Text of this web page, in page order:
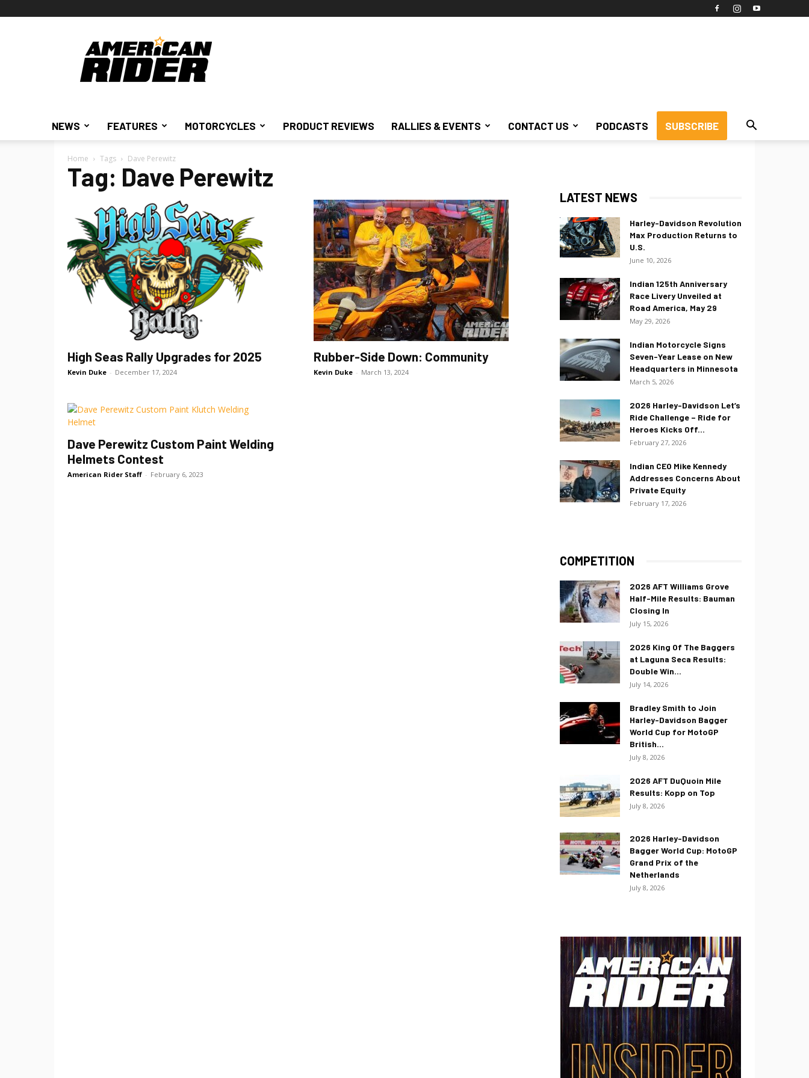
American
Rider
NEWS FEATURES MOTORCYCLES PRODUCT REVIEWS RALLIES & EVENTS CONTACT US PODCASTS SUBSCRIBE
Home Tags Dave Perewitz
Tag: Dave Perewitz
High Seas Rally Upgrades for 2025
Kevin Duke - December 17, 2024
Rubber-Side Down: Community
Kevin Duke - March 13, 2024
Dave Perewitz Custom Paint Welding
Helmets Contest
American Rider Staff - February 6, 2023
LATEST NEWS
Harley-Davidson Revolution
Max Production Returns to
U.S.
June 10, 2026
Indian 125th Anniversary
Race Livery Unveiled at
Road America, May 29
May 29, 2026
Indian Motorcycle Signs
Seven-Year Lease on New
Headquarters in Minnesota
March 5, 2026
2026 Harley-Davidson Let’s
Ride Challenge – Ride for
Heroes Kicks Off...
February 27, 2026
Indian CEO Mike Kennedy
Addresses Concerns About
Private Equity
February 17, 2026
COMPETITION
2026 AFT Williams Grove
Half-Mile Results: Bauman
Closing In
July 15, 2026
2026 King Of The Baggers
at Laguna Seca Results:
Double Win...
July 14, 2026
Bradley Smith to Join
Harley-Davidson Bagger
World Cup for MotoGP
British...
July 8, 2026
2026 AFT DuQuoin Mile
Results: Kopp on Top
July 8, 2026
2026 Harley-Davidson
Bagger World Cup: MotoGP
Grand Prix of the
Netherlands
July 8, 2026